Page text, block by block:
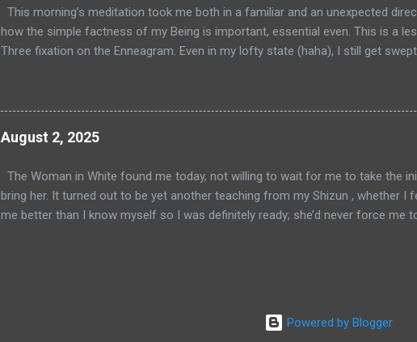
This morning’s meditation took me both in a familiar and an unexpected
how the simple factness of my Being is important, essential even. This is a
Three fixation on the Enneagram. Even in my lofty state (haha), I still get
misconception and also point to a key difference between life in the
the physical world, each person is said to have value as a person but we
comes down to it, we really don’t value a human life that much. It’s sad but
wealthy people are generally worth more than those of almost anyone else.
August 2, 2025
The Woman in White found me today, not willing to wait for me to take the
bring her. It turned out to be yet another teaching from my Shizun , whether I
me better than I know myself so I was definitely ready; she’d never force me
countless times before, both in this lifetime and numerous other times
White and her compatriots–as well as me–appear differently to different
Powered by Blogger